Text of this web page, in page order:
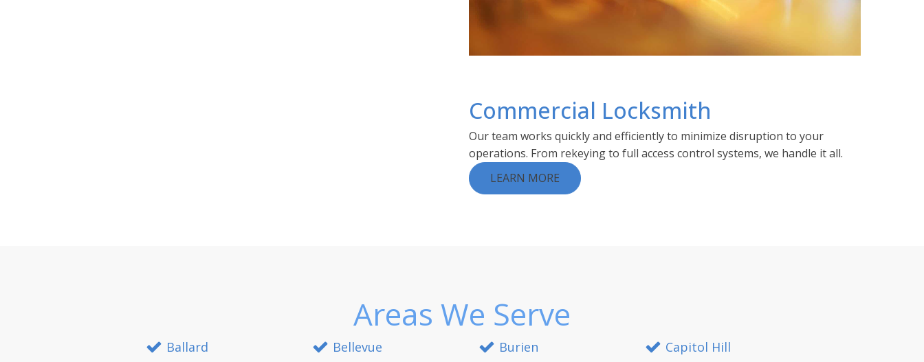
Commercial Locksmith
Our team works quickly and efficiently to minimize disruption to your
operations. From rekeying to full access control systems, we handle it all.
LEARN MORE
Areas We Serve
Ballard Bellevue Burien Capitol Hill